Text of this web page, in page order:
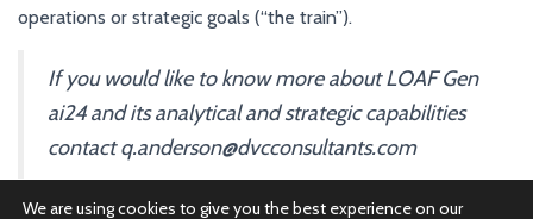
operations or strategic goals (“the train”).
If you would like to know more about LOAF Gen
ai24 and its analytical and strategic capabilities
contact q.anderson@dvcconsultants.com
We are using cookies to give you the best experience on our